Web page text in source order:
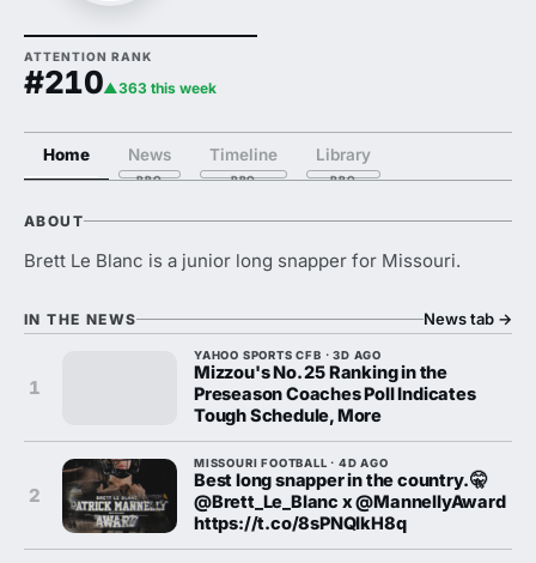
ATTENTION RANK
#210▲363 this week
Home News Timeline Library
ABOUT
Brett Le Blanc is a junior long snapper for Missouri.
IN THE NEWS News tab →
1
YAHOO SPORTS CFB · 3D AGO
Mizzou's No. 25 Ranking in the
Preseason Coaches Poll Indicates
Tough Schedule, More
2
MISSOURI FOOTBALL · 4D AGO
Best long snapper in the country. 🤫
@Brett_Le_Blanc x @MannellyAward
https://t.co/8sPNQIkH8q